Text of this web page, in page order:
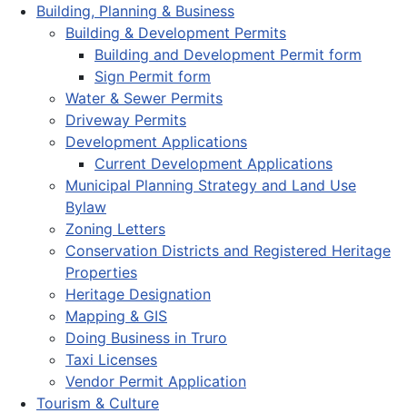
Building, Planning & Business
Building & Development Permits
Building and Development Permit form
Sign Permit form
Water & Sewer Permits
Driveway Permits
Development Applications
Current Development Applications
Municipal Planning Strategy and Land Use
Bylaw
Zoning Letters
Conservation Districts and Registered Heritage
Properties
Heritage Designation
Mapping & GIS
Doing Business in Truro
Taxi Licenses
Vendor Permit Application
Tourism & Culture